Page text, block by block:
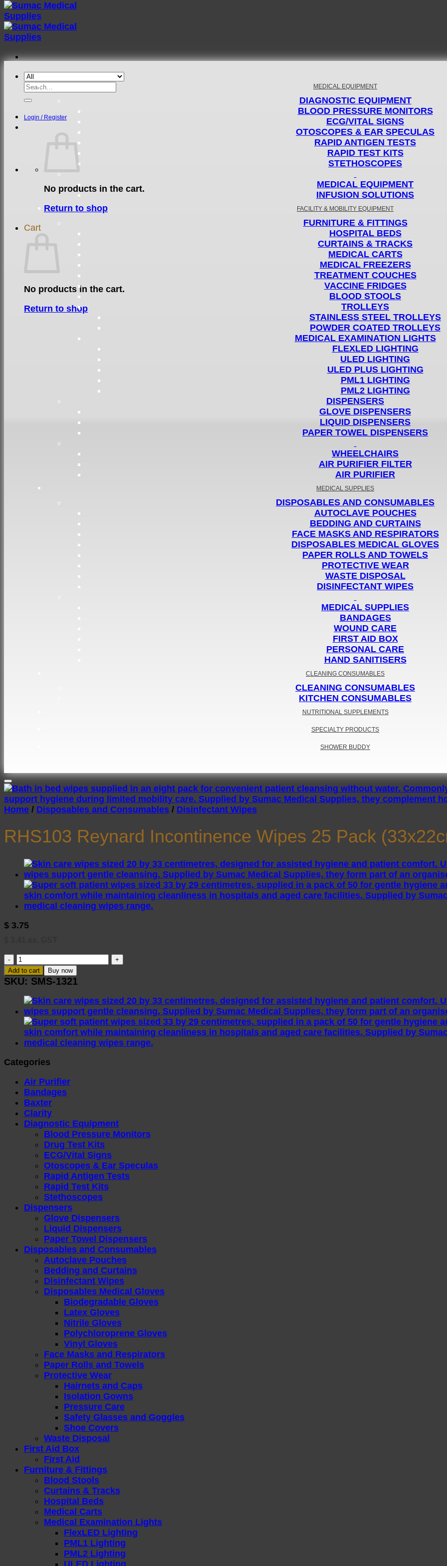
Search
Login / Register
No products in the cart.
Return to shop
Cart
No products in the cart.
Return to shop
MEDICAL EQUIPMENT
DIAGNOSTIC EQUIPMENT
BLOOD PRESSURE MONITORS
ECG/VITAL SIGNS
OTOSCOPES & EAR SPECULAS
RAPID ANTIGEN TESTS
RAPID TEST KITS
STETHOSCOPES
MEDICAL EQUIPMENT
INFUSION SOLUTIONS
FACILITY & MOBILITY EQUIPMENT
FURNITURE & FITTINGS
HOSPITAL BEDS
CURTAINS & TRACKS
MEDICAL CARTS
MEDICAL FREEZERS
TREATMENT COUCHES
VACCINE FRIDGES
BLOOD STOOLS
TROLLEYS
STAINLESS STEEL TROLLEYS
POWDER COATED TROLLEYS
MEDICAL EXAMINATION LIGHTS
FLEXLED LIGHTING
ULED LIGHTING
ULED PLUS LIGHTING
PML1 LIGHTING
PML2 LIGHTING
DISPENSERS
GLOVE DISPENSERS
LIQUID DISPENSERS
PAPER TOWEL DISPENSERS
WHEELCHAIRS
AIR PURIFIER FILTER
AIR PURIFIER
MEDICAL SUPPLIES
DISPOSABLES AND CONSUMABLES
AUTOCLAVE POUCHES
BEDDING AND CURTAINS
FACE MASKS AND RESPIRATORS
DISPOSABLES MEDICAL GLOVES
PAPER ROLLS AND TOWELS
PROTECTIVE WEAR
WASTE DISPOSAL
DISINFECTANT WIPES
MEDICAL SUPPLIES
BANDAGES
WOUND CARE
FIRST AID BOX
PERSONAL CARE
HAND SANITISERS
CLEANING CONSUMABLES
CLEANING CONSUMABLES
KITCHEN CONSUMABLES
NUTRITIONAL SUPPLEMENTS
SPECIALTY PRODUCTS
SHOWER BUDDY
Home / Disposables and Consumables / Disinfectant Wipes
RHS103 Reynard Incontinence Wipes 25 Pack
$ 3.75
RHS103
Reynard
Incontinence
25
Pack
(33x22cm)
quantity
Add to cart Buy now
SKU: SMS-1321
Categories
Air Purifier
Bandages
Baxter
Clarity
Diagnostic Equipment
Blood Pressure Monitors
Drug Test Kits
ECG/Vital Signs
Otoscopes & Ear Speculas
Rapid Antigen Tests
Rapid Test Kits
Stethoscopes
Dispensers
Glove Dispensers
Liquid Dispensers
Paper Towel Dispensers
Disposables and Consumables
Autoclave Pouches
Bedding and Curtains
Disinfectant Wipes
Disposables Medical Gloves
Biodegradable Gloves
Latex Gloves
Nitrile Gloves
Polychloroprene Gloves
Vinyl Gloves
Face Masks and Respirators
Paper Rolls and Towels
Protective Wear
Hairnets and Caps
Isolation Gowns
Pressure Care
Safety Glasses and Goggles
Shoe Covers
Waste Disposal
First Aid Box
First Aid
Furniture & Fittings
Blood Stools
Curtains & Tracks
Hospital Beds
Medical Carts
Medical Examination Lights
FlexLED Lighting
PML1 Lighting
PML2 Lighting
ULED Lighting